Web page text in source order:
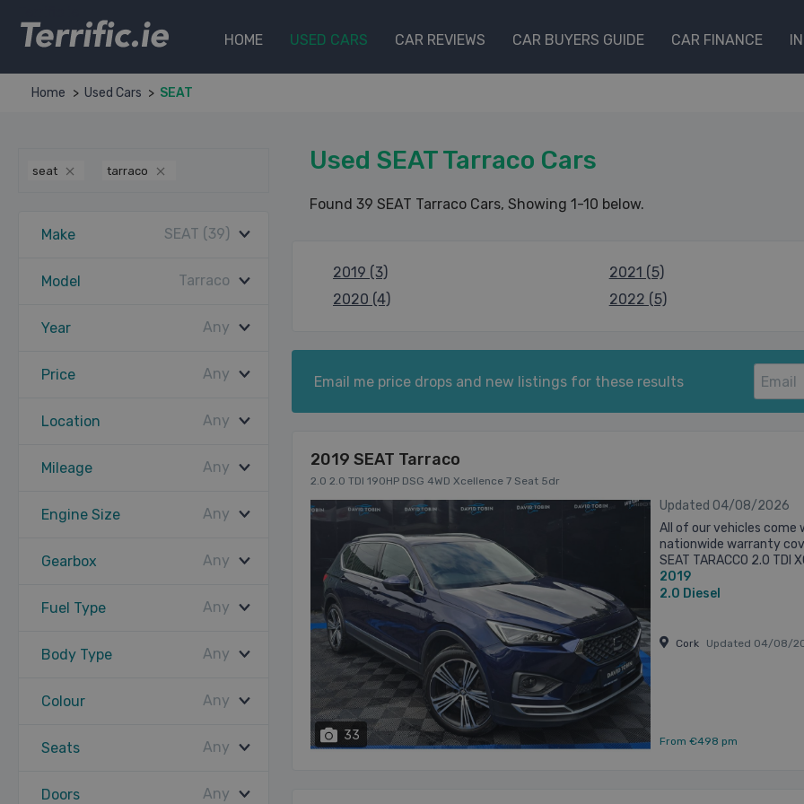
HOME
USED CARS CAR REVIEWS CAR BUYERS GUIDE CAR FINANCE
Home Used Cars SEAT
seat tarraco
Make SEAT (39)
Model Tarraco
Year Any
Price Any
Location Any
Mileage Any
Engine Size Any
Gearbox Any
Fuel Type Any
Body Type Any
Colour Any
Seats Any
Doors Any
Used SEAT Tarraco Cars
Found 39 SEAT Tarraco Cars, Showing 1-10 below.
2019 (3)
2020 (4)
2021 (5)
2022 (5)
Email me price drops and new listings for these results
2019 SEAT Tarraco
2.0 2.0 TDI 190HP DSG 4WD Xcellence 7 Seat 5dr
33
Updated 04/08/2026
All of our vehicles come
nationwide warranty
SEAT TARACCO 2.0 TDI
camera 7 seats Front
2019
2.0 Diesel
Cork Updated 04/08/
From €498 pm